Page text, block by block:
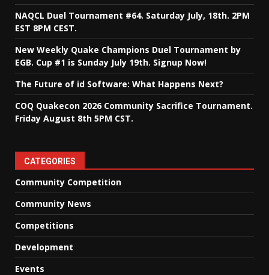
NAQCL Duel Tournament #64. Saturday July, 18th. 2PM
EST 8PM CEST.
New Weekly Quake Champions Duel Tournament by
EGB. Cup #1 is Sunday July 19th. Signup Now!
The Future of id Software: What Happens Next?
COQ Quakecon 2026 Community Sacrifice Tournament.
Friday August 8th 5PM CST.
CATEGORIES
Community Competition
Community News
Competitions
Development
Events